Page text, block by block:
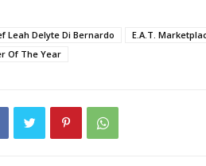
Leah Delyte Di Bernardo E.A.T.
Of The Year